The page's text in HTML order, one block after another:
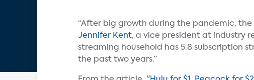
“After big growth during the pandemic,
Jennifer Kent, a vice president at industry
streaming household has 5.8 subscription
the past two years.”